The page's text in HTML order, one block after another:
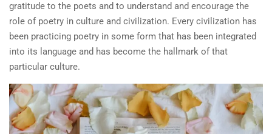
gratitude to the poets and to understand and encourage the
role of poetry in culture and civilization. Every civilization has
been practicing poetry in some form that has been integrated
into its language and has become the hallmark of that
particular culture.